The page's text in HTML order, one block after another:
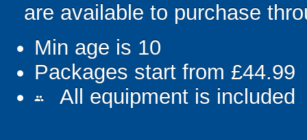
are available to purchase
Min age is 10
Packages start from £44.99
people All equipment is included